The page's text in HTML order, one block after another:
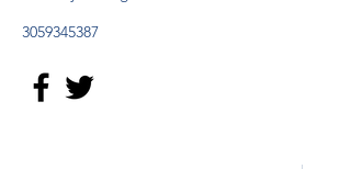
3059345387